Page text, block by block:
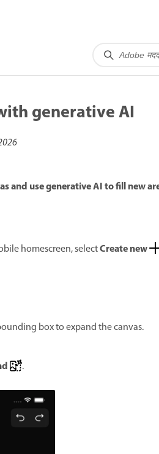
generative AI
and use generative AI to fill new
homescreen, selectCreate new
box to expand the canvas.
.